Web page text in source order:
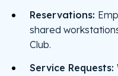
Reservations:
shared
Club.
Service Requests: